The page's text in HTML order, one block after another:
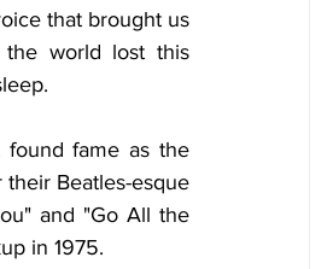
that brought us
world lost this
found fame as the
Beatles-esque
and "Go All the
in 1975.